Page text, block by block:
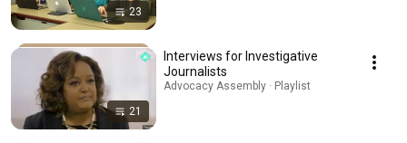
23
21
Interviews for Investigative
Journalists
Advocacy Assembly · Playlist